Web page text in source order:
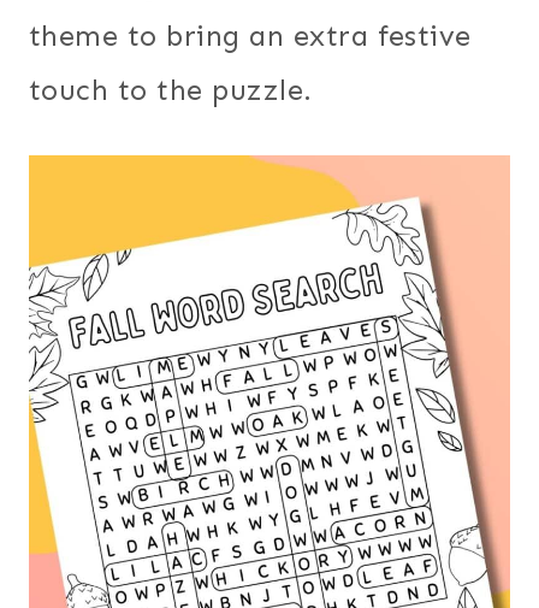
theme to bring an extra festive
touch to the puzzle.